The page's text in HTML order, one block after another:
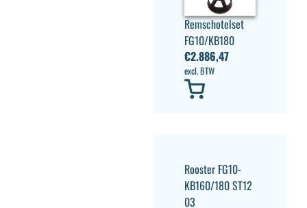
Remschotelset
FG10/KB180
€2.886,47
excl. BTW
Rooster FG10-
KB160/180 ST12
03